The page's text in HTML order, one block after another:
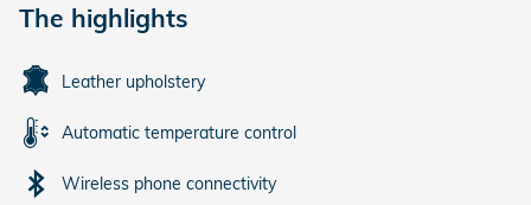
The highlights
Leather upholstery
Automatic temperature control
Wireless phone connectivity